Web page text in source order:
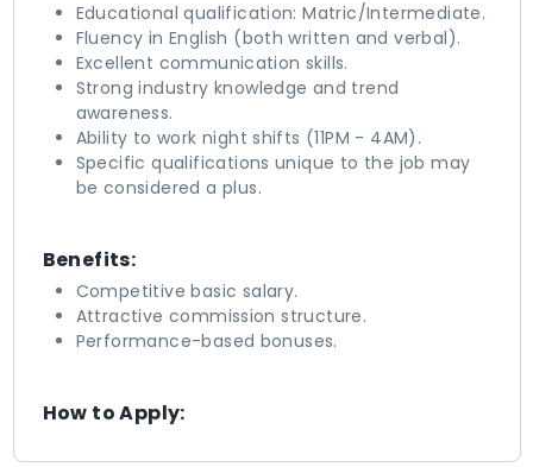
Educational qualification: Matric/Intermediate.
Fluency in English (both written and verbal).
Excellent communication skills.
Strong industry knowledge and trend
awareness.
Ability to work night shifts (11PM - 4AM).
Specific qualifications unique to the job may
be considered a plus.
Benefits:
Competitive basic salary.
Attractive commission structure.
Performance-based bonuses.
How to Apply: